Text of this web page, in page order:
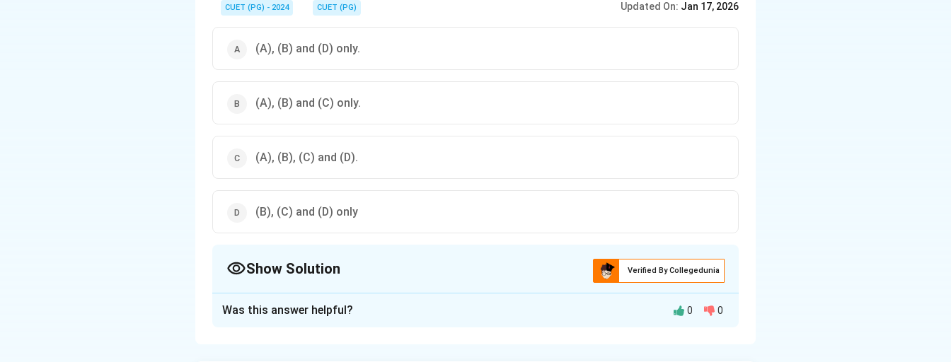
CUET (PG) - 2024 CUET (PG) Updated On: Jan 17, 2026
(A), (B) and (D) only.
(A), (B) and (C) only.
(A), (B), (C) and (D).
(B), (C) and (D) only
Show Solution Verified By Collegedunia
Was this answer helpful? 0 0